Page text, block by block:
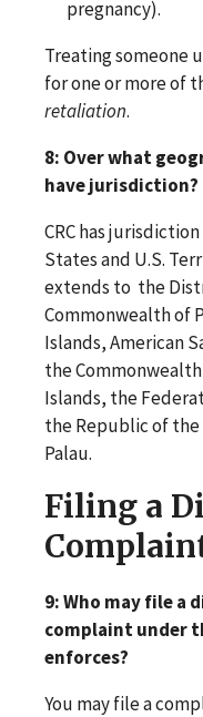
pregnancy).
Treating someone
for one or more of
retaliation.
8: Over what
have jurisdiction?
CRC has
States and U.S.
extends to the
Commonwealth of
Islands, American
the
Islands, the
the Republic of the
Palau.
Filing a
9: Who may file a
complaint under
enforces?
You may file a